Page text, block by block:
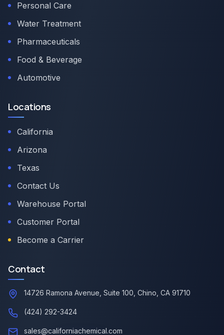
Personal Care
Water Treatment
Pharmaceuticals
Food & Beverage
Automotive
Locations
California
Arizona
Texas
Contact Us
Warehouse Portal
Customer Portal
Become a Carrier
Contact
14726 Ramona Avenue, Suite 100, Chino, CA 91710
(424) 292-3424
sales@californiachemical.com